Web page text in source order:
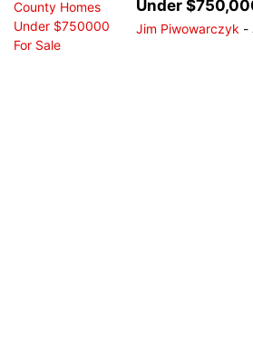
Under
Jim Piwowarczyk -